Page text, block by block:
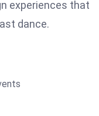
experiences that
dance.